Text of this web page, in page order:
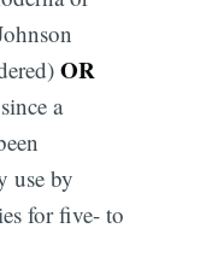
OR
a
use by
for five- to